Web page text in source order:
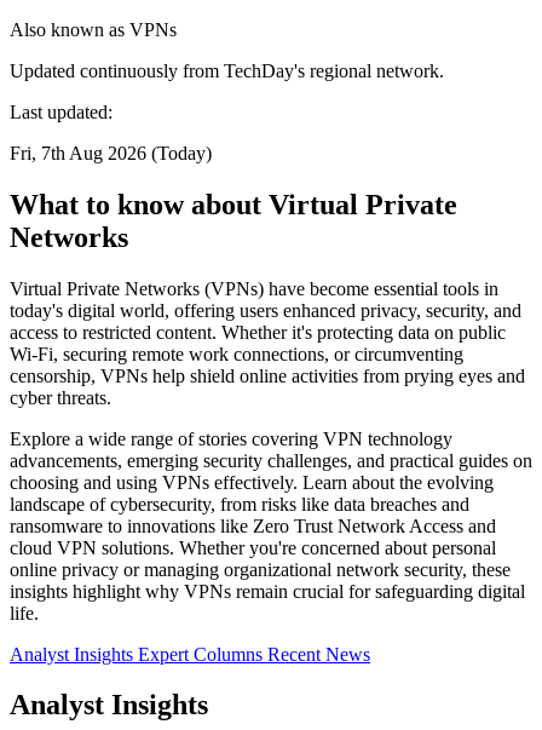
Also known as VPNs
Updated continuously from TechDay's regional network.
Last updated:
Fri, 7th Aug 2026 (Today)
What to know about Virtual Private
Networks
Virtual Private Networks (VPNs) have become essential tools in
today's digital world, offering users enhanced privacy, security, and
access to restricted content. Whether it's protecting data on public
Wi-Fi, securing remote work connections, or circumventing
censorship, VPNs help shield online activities from prying eyes and
cyber threats.
Explore a wide range of stories covering VPN technology
advancements, emerging security challenges, and practical guides on
choosing and using VPNs effectively. Learn about the evolving
landscape of cybersecurity, from risks like data breaches and
ransomware to innovations like Zero Trust Network Access and
cloud VPN solutions. Whether you're concerned about personal
online privacy or managing organizational network security, these
insights highlight why VPNs remain crucial for safeguarding digital
life.
Analyst Insights Expert Columns Recent News
Analyst Insights